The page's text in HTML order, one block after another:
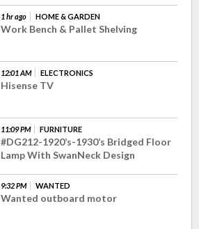
1 hr ago HOME & GARDEN
Work Bench & Pallet Shelving
12:01 AM ELECTRONICS
Hisense TV
11:09 PM FURNITURE
#DG212-1920’s-1930’s Bridged Floor
Lamp With SwanNeck Design
9:32 PM WANTED
Wanted outboard motor